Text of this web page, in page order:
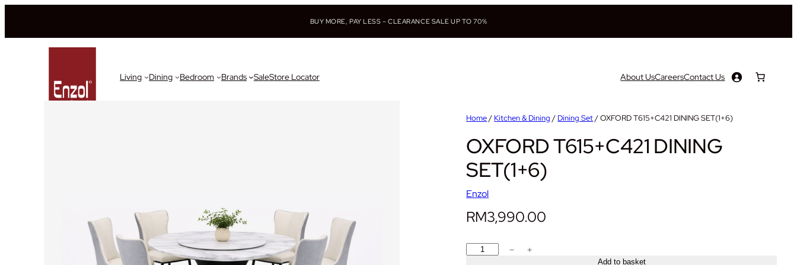
BUY MORE, PAY LESS – CLEARANCE SALE UP TO 70%
Living Dining Bedroom Brands SaleStore Locator About UsCareersContact Us
Home/ Kitchen & Dining / Dining Set/ OXFORD T615+C421 DINING SET(1+6)
OXFORD T615+C421 DINING
SET(1+6)
Enzol
RM3,990.00
− +
Add to basket